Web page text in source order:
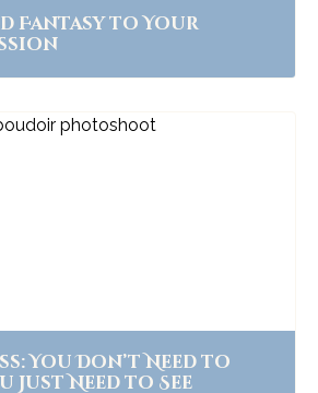
Fantasy to Your
You Don’t Need to
Just Need to See